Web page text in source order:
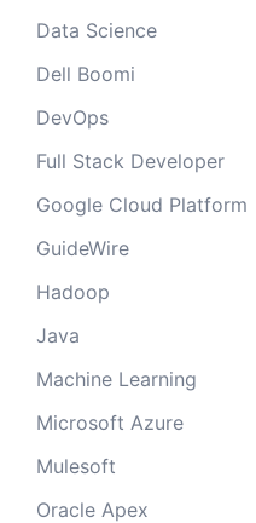
Data Science
Dell Boomi
DevOps
Full Stack Developer
Google Cloud Platform
GuideWire
Hadoop
Java
Machine Learning
Microsoft Azure
Mulesoft
Oracle Apex